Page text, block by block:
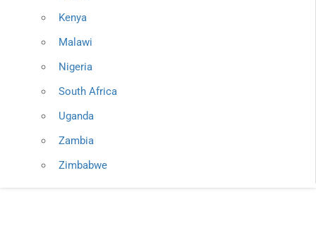
Kenya
Malawi
Nigeria
South Africa
Uganda
Zambia
Zimbabwe